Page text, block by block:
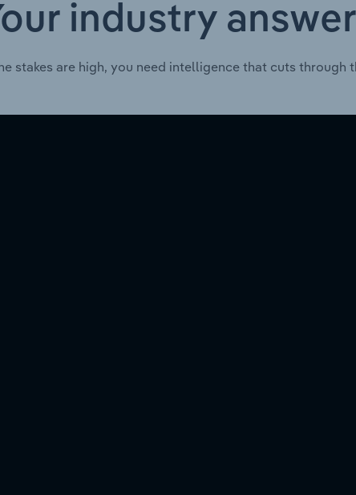
industry
stakes are high, you need intelligence that cuts through